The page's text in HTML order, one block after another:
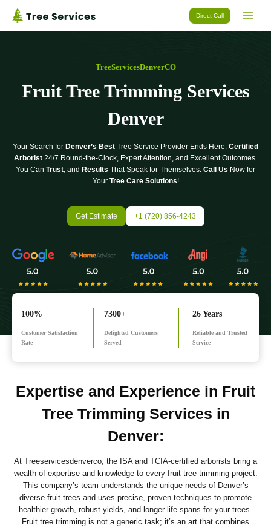
Direct Call
TreeServicesDenverCO
Fruit Tree Trimming Services
Denver
Your Search for Denver’s Best Tree Service Provider Ends Here: Certified
Arborist 24/7 Round-the-Clock, Expert Attention, and Excellent Outcomes.
You Can Trust, and Results That Speak for Themselves. Call Us Now for
Your Tree Care Solutions!
Get Estimate +1 (720) 856-4243
100%
Customer Satisfaction
Rate
7300+
Delighted Customers
Served
26 Years
Reliable and Trusted
Service
Expertise and Experience in Fruit
Tree Trimming Services in
Denver:
At Treeservicesdenverco, the ISA and TCIA-certified arborists bring a
wealth of expertise and knowledge to every fruit tree trimming project.
This company’s team understands the unique needs of Denver’s
diverse fruit trees and uses precise, proven techniques to promote
healthier growth, robust yields, and longer life spans for your trees.
Fruit tree trimming is not a generic task; it’s an art that combines